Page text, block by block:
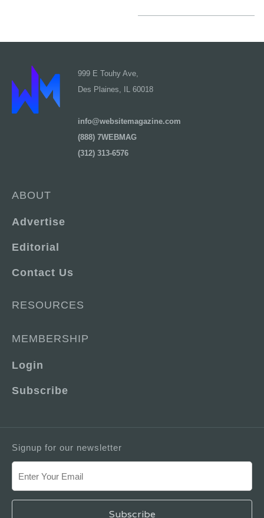
999 E Touhy Ave,
Des Plaines, IL 60018
info@websitemagazine.com
(888) 7WEBMAG
(312) 313-6576
ABOUT
Advertise
Editorial
Contact Us
RESOURCES
MEMBERSHIP
Login
Subscribe
Signup for our newsletter